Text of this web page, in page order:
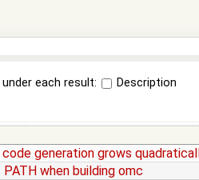
each result: Description
generation grows
when building omc